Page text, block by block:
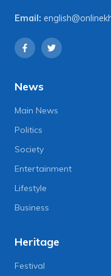
Email:
News
Main News
Politics
Society
Entertainment
Lifestyle
Business
Heritage
Festival